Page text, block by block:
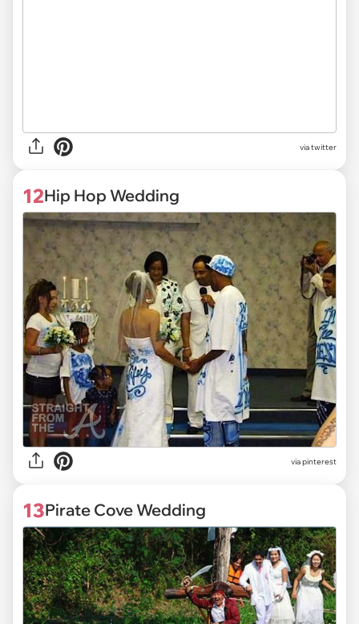
via twitter
12Hip Hop Wedding
via pinterest
13Pirate Cove Wedding